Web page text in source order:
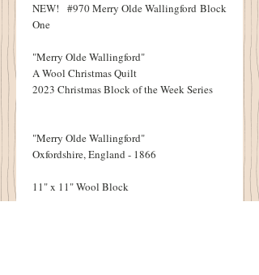
NEW! #970 Merry Olde Wallingford Block
One
"Merry Olde Wallingford"
A Wool Christmas Quilt
2023 Christmas Block of the Week Series
"Merry Olde Wallingford"
Oxfordshire, England - 1866
11" x 11" Wool Block